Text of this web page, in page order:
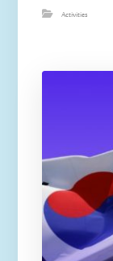
Activities